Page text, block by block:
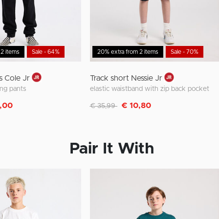
items Sale - 64%
Cole Jr
pants
20% extra from 2 items Sale - 70%
Track short Nessie Jr
elastic waistband with zip back pocket
Discounted from
€ 35,99 to€ 10,80
Pair It With